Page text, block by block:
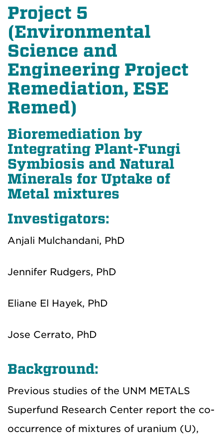
Project 5
(Environmental
Science and
Engineering Project
Remediation, ESE
Remed)
Bioremediation by
Integrating Plant-Fungi
Symbiosis and Natural
Minerals for Uptake of
Metal mixtures
Investigators:
Anjali Mulchandani, PhD
Jennifer Rudgers, PhD
Eliane El Hayek, PhD
Jose Cerrato, PhD
Background:
Previous studies of the UNM METALS
Superfund Research Center report the co-
occurrence of mixtures of uranium (U),